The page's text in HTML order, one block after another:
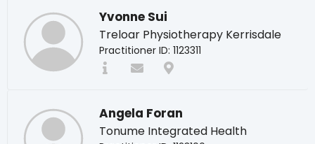
Yvonne Sui
Treloar Physiotherapy Kerrisdale
Practitioner ID: 1123311
Angela Foran
Tonume Integrated Health